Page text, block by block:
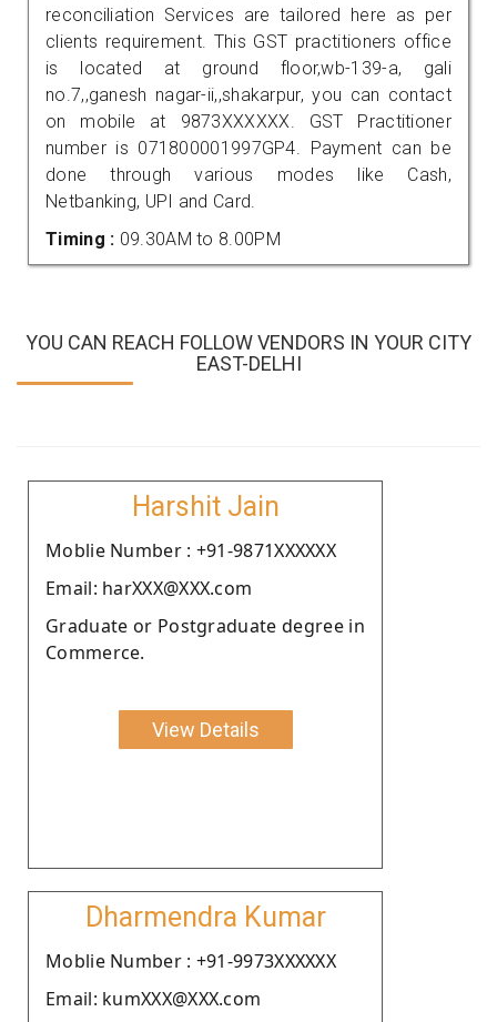
reconciliation Services are tailored here as per
clients requirement. This GST practitioners office
is located at ground floor,wb-139-a, gali
no.7,,ganesh nagar-ii,,shakarpur, you can contact
on mobile at 9873XXXXXX. GST Practitioner
number is 071800001997GP4. Payment can be
done through various modes like Cash,
Netbanking, UPI and Card.
Timing : 09.30AM to 8.00PM
YOU CAN REACH FOLLOW VENDORS IN YOUR CITY
EAST-DELHI
Harshit Jain
Moblie Number : +91-9871XXXXXX
Email: harXXX@XXX.com
Graduate or Postgraduate degree in
Commerce.
View Details
Dharmendra Kumar
Moblie Number : +91-9973XXXXXX
Email: kumXXX@XXX.com